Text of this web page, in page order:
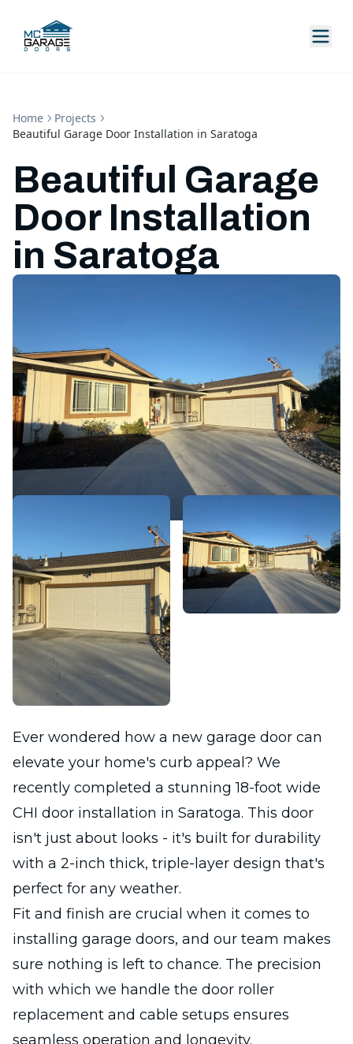
Home
Projects
Beautiful Garage Door Installation in Saratoga
Beautiful Garage
Door Installation
in Saratoga
Ever wondered how a new garage door can
elevate your home's curb appeal? We
recently completed a stunning 18-foot wide
CHI door installation in Saratoga. This door
isn't just about looks - it's built for durability
with a 2-inch thick, triple-layer design that's
perfect for any weather.
Fit and finish are crucial when it comes to
installing garage doors, and our team makes
sure nothing is left to chance. The precision
with which we handle the door roller
replacement and cable setups ensures
seamless operation and longevity.